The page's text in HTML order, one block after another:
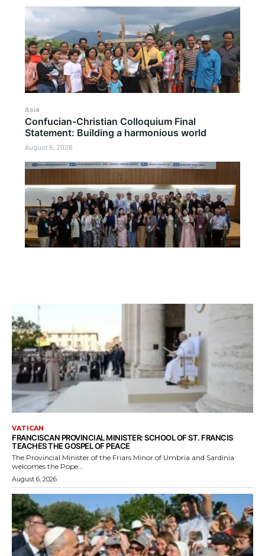
Asia
Confucian-Christian Colloquium Final
Statement: Building a harmonious world
August 5, 2026
VATICAN
FRANCISCAN PROVINCIAL MINISTER: SCHOOL OF ST. FRANCIS
TEACHES THE GOSPEL OF PEACE
The Provincial Minister of the Friars Minor of Umbria and Sardinia
welcomes the Pope...
August 6, 2026